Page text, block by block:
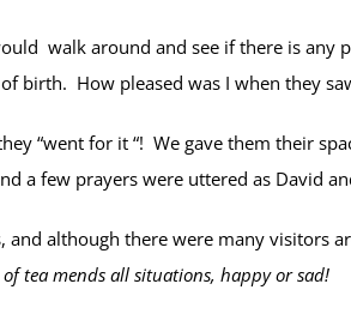
walk around and see if there is any
birth. How pleased was I when they
“went for it “! We gave them their
a few prayers were uttered as David
and although there were many visitors
of tea mends all situations, happy or sad!